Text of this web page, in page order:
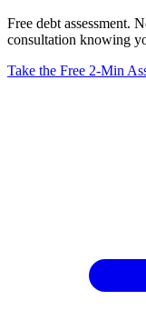
Free debt assessment.
consultation knowing
Take the Free 2-Min